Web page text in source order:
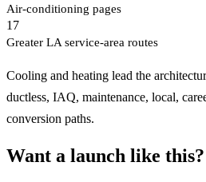
Air-conditioning pages
17
Greater LA service-area routes
Cooling and heating lead the
ductless, IAQ, maintenance, local,
conversion paths.
Want a launch like this?